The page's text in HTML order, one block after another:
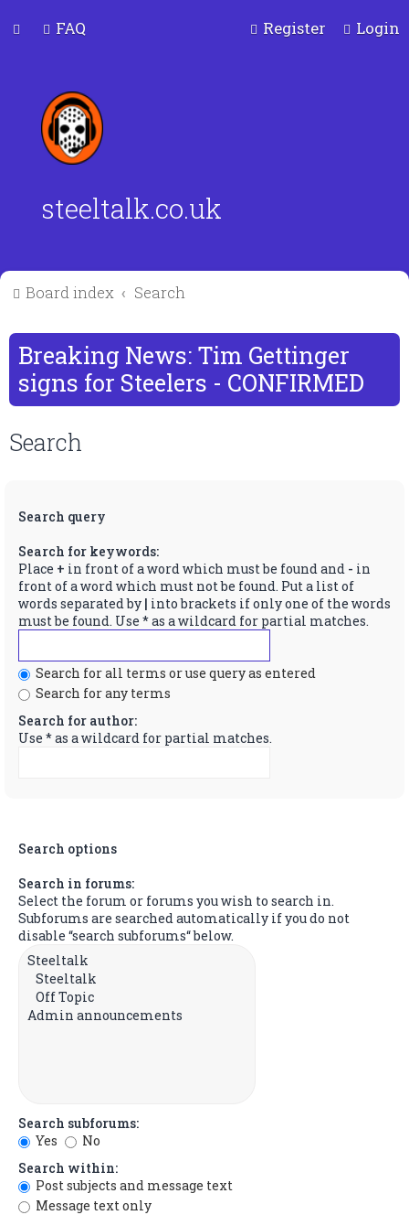
FAQ Login
Register
steeltalk.co.uk
Board index Search
Breaking News: Tim Gettinger
signs for Steelers - CONFIRMED
Search
Search query
Search for keywords:
Place + in front of a word which must be found and - in
front of a word which must not be found. Put a list of
words separated by | into brackets if only one of the words
must be found. Use * as a wildcard for partial matches.
Search for all terms or use query as entered
Search for any terms
Search for author:
Use * as a wildcard for partial matches.
Search options
Search in forums:
Select the forum or forums you wish to search in.
Subforums are searched automatically if you do not
disable “search subforums“ below.
Search subforums:
Yes
No
Search within:
Post subjects and message text
Message text only